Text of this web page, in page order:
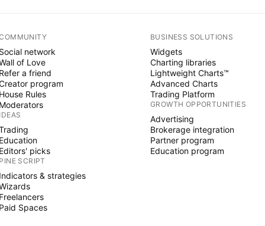
Social network
of Love
Refer a friend
program
House Rules
Moderators
IDEAS
Education
Editors' picks
PINE SCRIPT
Indicators & strategies
Freelancers
Paid Spaces
BUSINESS SOLUTIONS
Widgets
Charting libraries
Lightweight Charts™
Advanced Charts
Trading Platform
GROWTH OPPORTUNITIES
Advertising
Brokerage integration
Partner program
Education program